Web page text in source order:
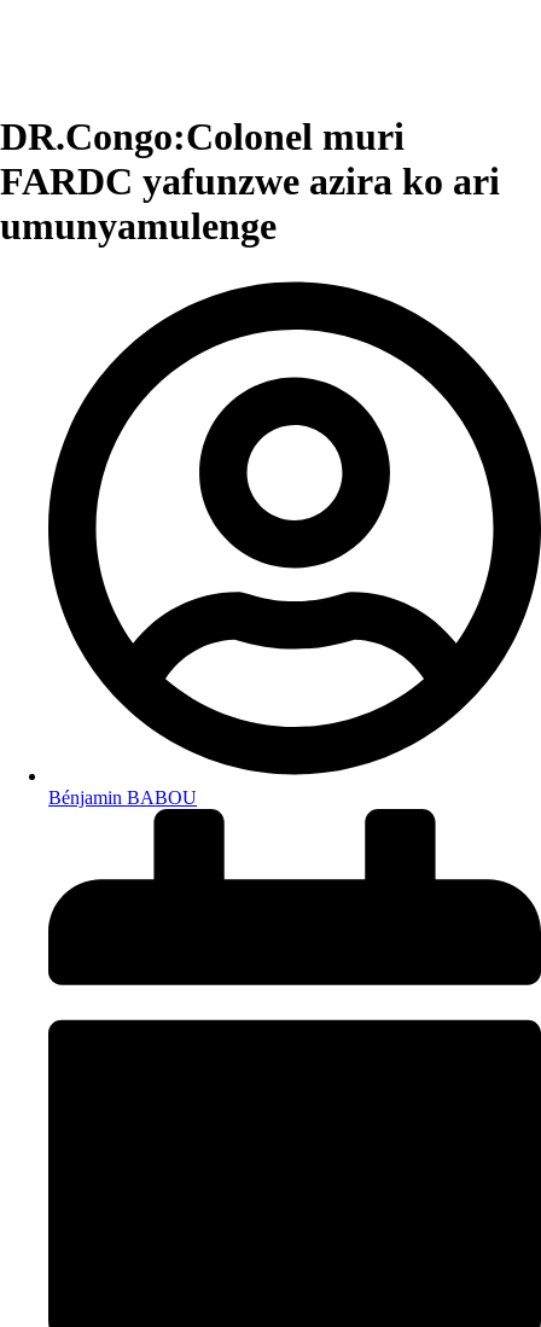
DR.Congo:Colonel muri
FARDC yafunzwe azira ko ari
umunyamulenge
Bénjamin BABOU